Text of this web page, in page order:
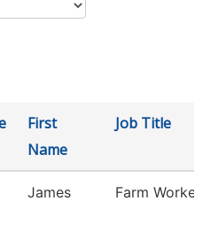
First
Name
Job Title
James Farm Worker